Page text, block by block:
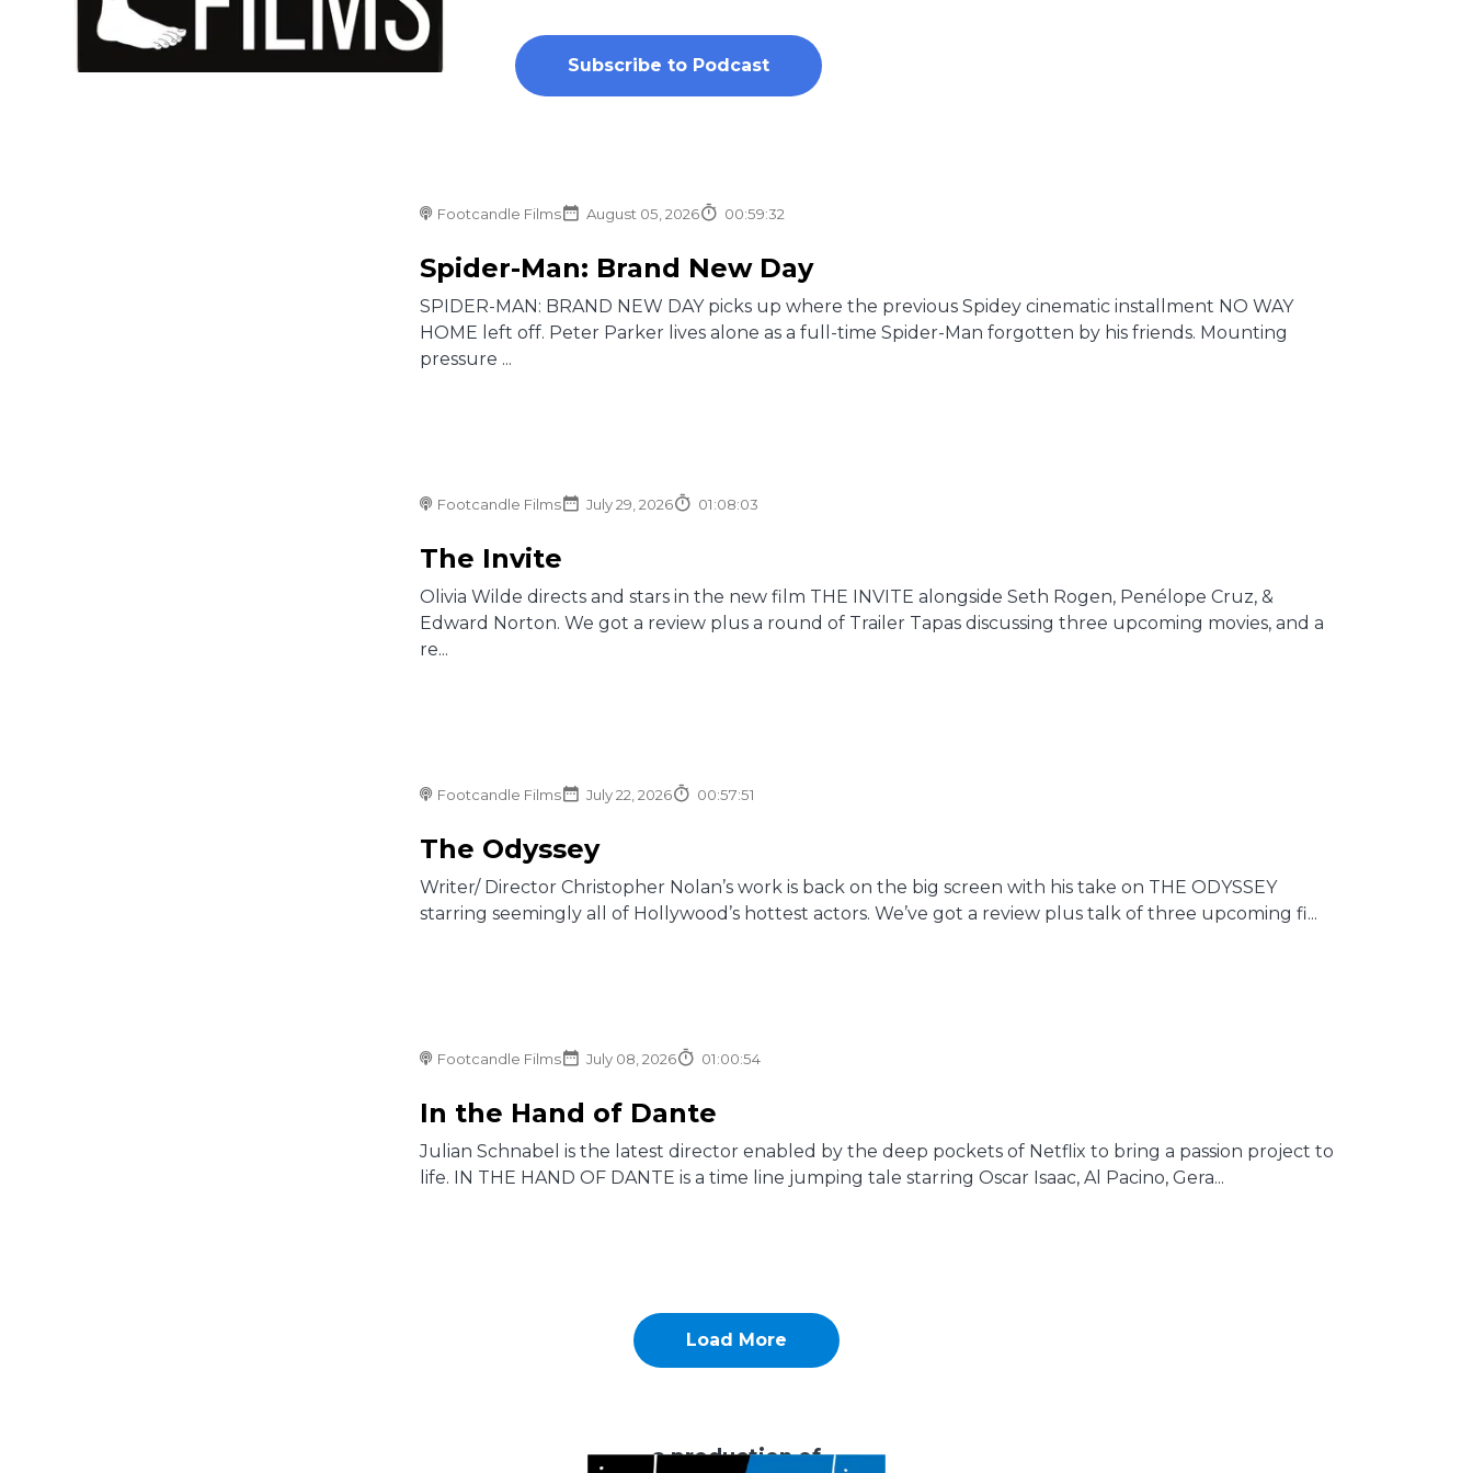
Subscribe to Podcast
Footcandle Films August 05, 2026 00:59:32
Spider-Man: Brand New Day
SPIDER-MAN: BRAND NEW DAY picks up where the previous Spidey cinematic installment NO WAY
HOME left off. Peter Parker lives alone as a full-time Spider-Man forgotten by his friends. Mounting
pressure ...
Footcandle Films July 29, 2026 01:08:03
The Invite
Olivia Wilde directs and stars in the new film THE INVITE alongside Seth Rogen, Penélope Cruz, &
Edward Norton. We got a review plus a round of Trailer Tapas discussing three upcoming movies, and a
re...
Footcandle Films July 22, 2026 00:57:51
The Odyssey
Writer/ Director Christopher Nolan’s work is back on the big screen with his take on THE ODYSSEY
starring seemingly all of Hollywood’s hottest actors. We’ve got a review plus talk of three upcoming fi...
Footcandle Films July 08, 2026 01:00:54
In the Hand of Dante
Julian Schnabel is the latest director enabled by the deep pockets of Netflix to bring a passion project to
life. IN THE HAND OF DANTE is a time line jumping tale starring Oscar Isaac, Al Pacino, Gera...
Load More
a production of